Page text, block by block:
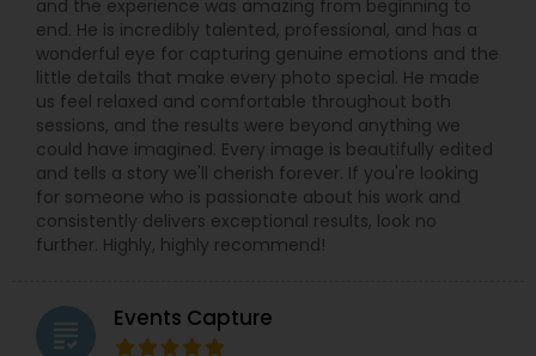
relaxed in front of the camera. Quick
communication, on-time delivery, and clear
pricing make it simple to book your Villa Park
photographer for any small or big event. If you
are searching for “best photographer near me,”
“wedding photographer Villa Park IL,” or “event
photography and video in Chicago suburbs,”
Syed’s Studio is a reliable choice for beautiful
photos and cinematic videos that you will be
proud to share with friends and family.
and the experience was amazing from beginning to
end. He is incredibly talented, professional, and has a
wonderful eye for capturing genuine emotions and the
little details that make every photo special. He made
us feel relaxed and comfortable throughout both
sessions, and the results were beyond anything we
could have imagined. Every image is beautifully edited
and tells a story we'll cherish forever. If you're looking
for someone who is passionate about his work and
consistently delivers exceptional results, look no
further. Highly, highly recommend!
grading Events Capture